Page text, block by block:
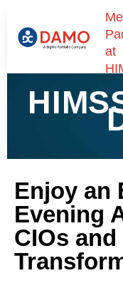
at
Enjoy an
Evening
CIOs